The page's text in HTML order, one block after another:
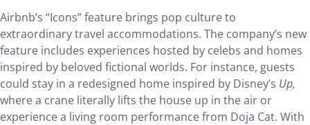
Airbnb’s “Icons” feature brings pop culture to
extraordinary travel accommodations. The company’s new
feature includes experiences hosted by celebs and homes
inspired by beloved fictional worlds. For instance, guests
could stay in a redesigned home inspired by Disney’s Up,
where a crane literally lifts the house up in the air or
experience a living room performance from Doja Cat. With